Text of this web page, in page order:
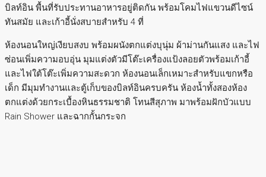
บิลท์อิน พื้นที่รับประทานอาหารอยู่ติดกัน พร้อมโคมไฟแขวนดีไซน์
ทันสมัย และเก้าอี้นั่งสบายสำหรับ 4 ที่
ห้องนอนใหญ่เงียบสงบ พร้อมผนังตกแต่งบุนุ่ม ผ้าม่านกันแสง และไฟ
ซ่อนเพิ่มความอบอุ่น มุมแต่งตัวมีโต๊ะเครื่องแป้งลอยตัวพร้อมเก้าอี้
และไฟใต้โต๊ะเพิ่มความสะดวก ห้องนอนเล็กเหมาะสำหรับแขกหรือ
เด็ก มีมุมทำงานและตู้เก็บของบิลท์อินครบครัน ห้องน้ำทั้งสองห้อง
ตกแต่งด้วยกระเบื้องหินธรรมชาติ โทนสีสุภาพ มาพร้อมฝักบัวแบบ
Rain Shower และฉากกั้นกระจก